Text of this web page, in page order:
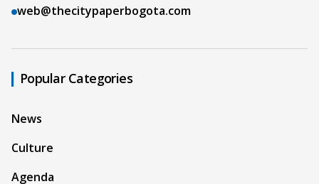
web@thecitypaperbogota.com
Popular Categories
News
Culture
Agenda